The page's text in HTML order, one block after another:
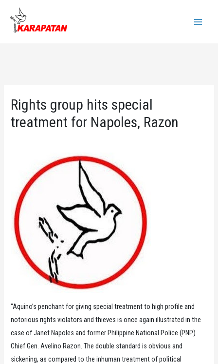
content
Rights group hits special
treatment for Napoles, Razon
"Aquino’s penchant for giving special treatment to high profile and
notorious rights violators and thieves is once again illustrated in the
case of Janet Napoles and former Philippine National Police (PNP)
Chief Gen. Avelino Razon. The double standard is obvious and
sickening, as compared to the inhuman treatment of political